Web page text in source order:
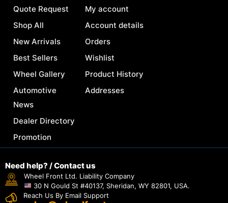
Quote Request
Shop All
New Arrivals
Best Sellers
Wheel Gallery
Automotive
News
Dealer Directory
Promotion
My account
Account details
Orders
Wishlist
Product History
Addresses
Need help? / Contact us
Wheel Front Ltd. Liability Company
30 N Gould St #40137, Sheridan, WY 82801, USA.
Reach Us By Email Support